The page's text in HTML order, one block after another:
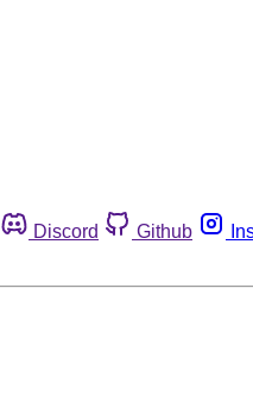
Discord Github